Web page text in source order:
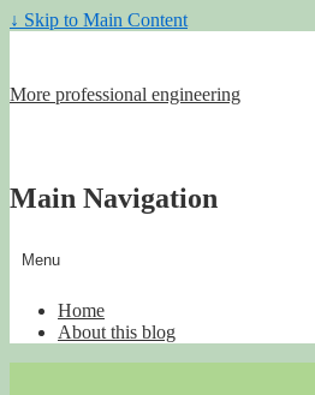
↓ Skip to Main Content
More professional engineering
Main Navigation
Menu
Home
About this blog